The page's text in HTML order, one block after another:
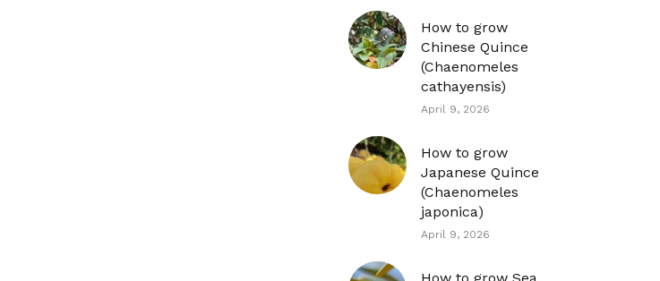
How to grow
Chinese Quince
(Chaenomeles
cathayensis)
April 9, 2026
How to grow
Japanese Quince
(Chaenomeles
japonica)
April 9, 2026